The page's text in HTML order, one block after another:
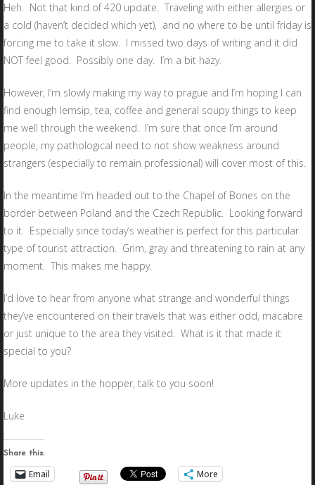
Heh. Not that kind of 420 update. Traveling with either allergies or
a cold (haven’t decided which yet), and no where to be until friday is
forcing me to take it slow. I missed two days of writing and it did
NOT feel good. Possibly one day. I’m a bit hazy.
However, I’m slowly making my way to prague and I’m hoping I can
find enough lemsip, tea, coffee and general soupy things to keep
me well through the weekend. I’m sure that once I’m around
people, my pathological need to not show weakness around
strangers (especially to remain professional) will cover most of this.
In the meantime I’m headed out to the Chapel of Bones on the
border between Poland and the Czech Republic. Looking forward
to it. Especially since today’s weather is perfect for this particular
type of tourist attraction. Grim, gray and threatening to rain at any
moment. This makes me happy.
I’d love to hear from anyone what strange and wonderful things
they’ve encountered on their travels that was either odd, macabre
or just unique to the area they visited. What is it that made it
special to you?
More updates in the hopper, talk to you soon!
Luke
Share this:
Email More